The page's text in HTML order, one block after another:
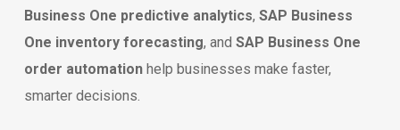
Business One predictive analytics, SAP Business
One inventory forecasting, and SAP Business One
order automationhelp businesses make faster,
smarter decisions.